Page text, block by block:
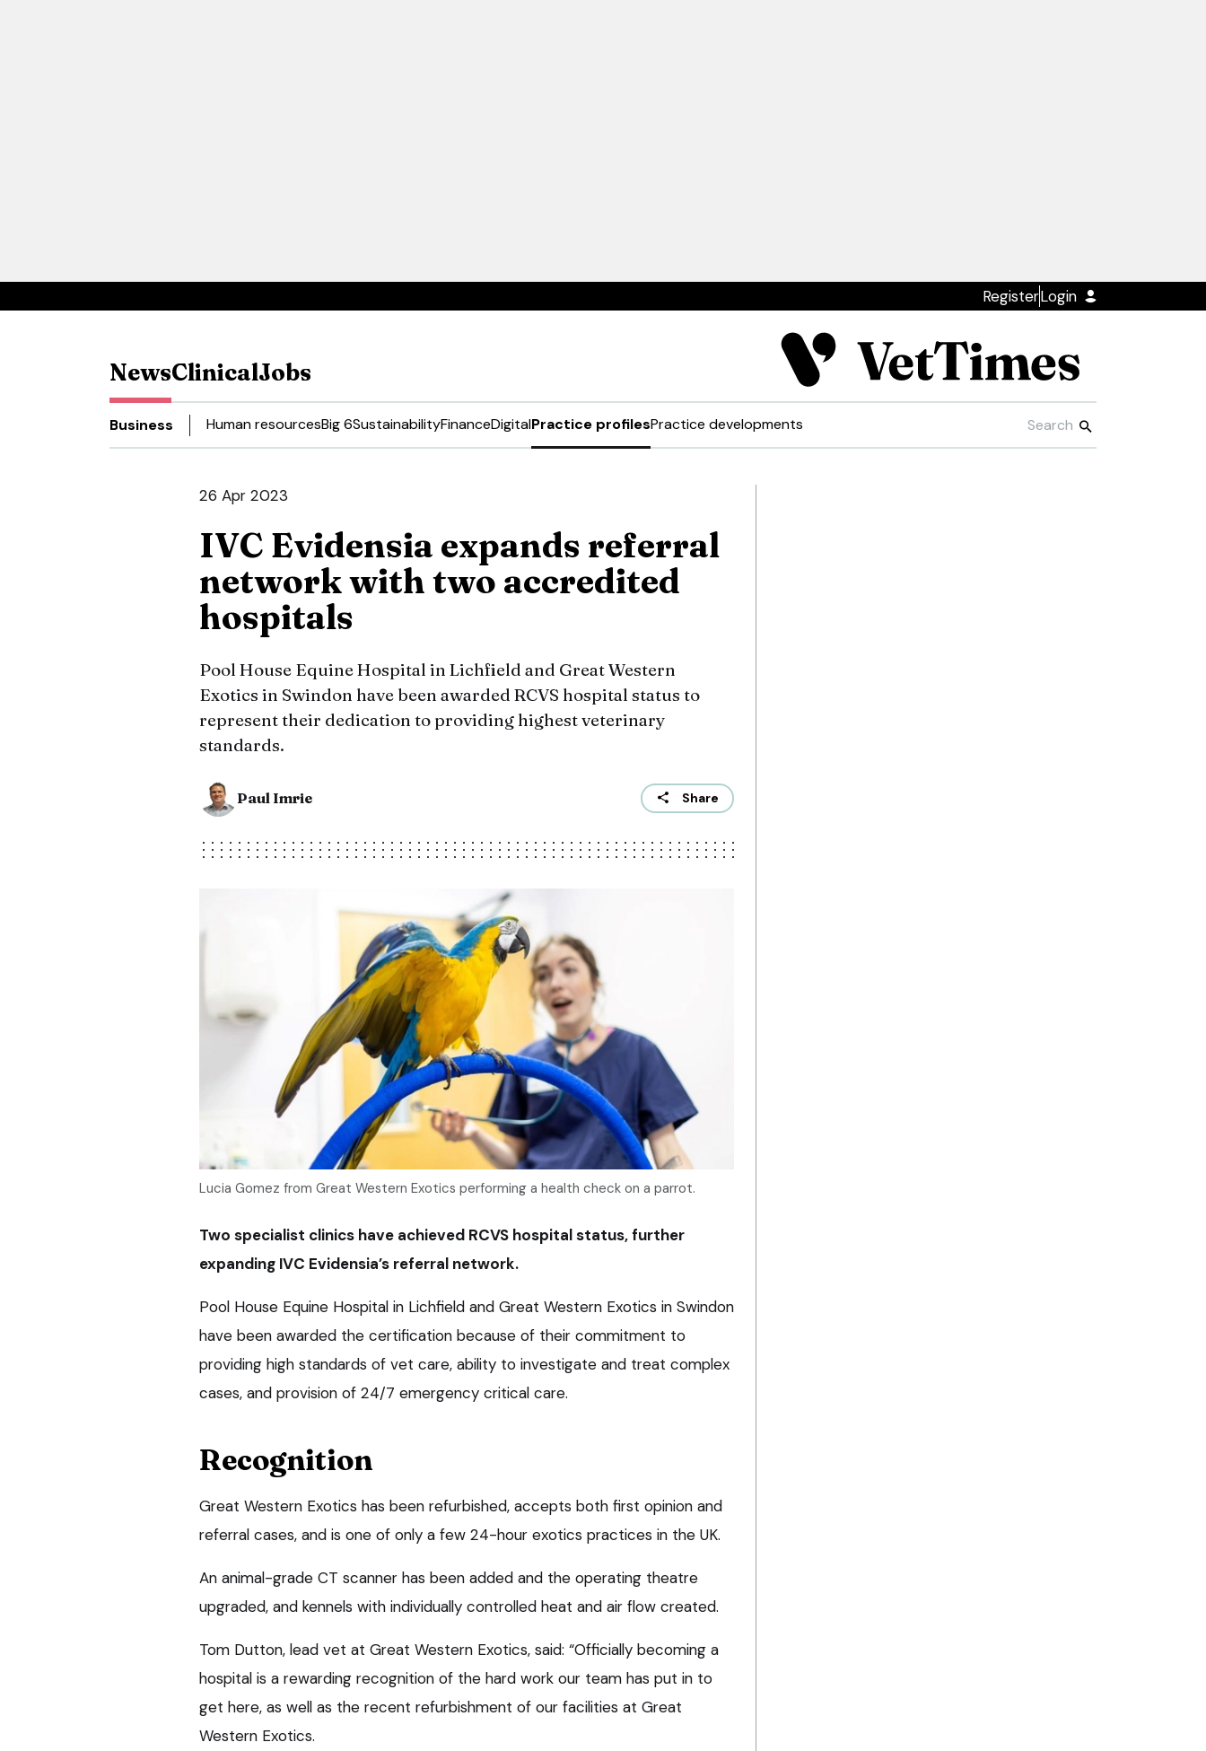
RegisterLogin
NewsClinicalJobs
Business Human resourcesBig 6SustainabilityFinanceDigitalPractice profilesPractice developments
26 Apr 2023
IVC Evidensia expands referral
network with two accredited
hospitals
Pool House Equine Hospital in Lichfield and Great Western
Exotics in Swindon have been awarded RCVS hospital status to
represent their dedication to providing highest veterinary
standards.
Paul Imrie Share
Lucia Gomez from Great Western Exotics performing a health check on a parrot.
Two specialist clinics have achieved RCVS hospital status, further
expanding IVC Evidensia’s referral network.
Pool House Equine Hospital in Lichfield and Great Western Exotics in Swindon
have been awarded the certification because of their commitment to
providing high standards of vet care, ability to investigate and treat complex
cases, and provision of 24/7 emergency critical care.
Recognition
Great Western Exotics has been refurbished, accepts both first opinion and
referral cases, and is one of only a few 24-hour exotics practices in the UK.
An animal-grade CT scanner has been added and the operating theatre
upgraded, and kennels with individually controlled heat and air flow created.
Tom Dutton, lead vet at Great Western Exotics, said: “Officially becoming a
hospital is a rewarding recognition of the hard work our team has put in to
get here, as well as the recent refurbishment of our facilities at Great
Western Exotics.